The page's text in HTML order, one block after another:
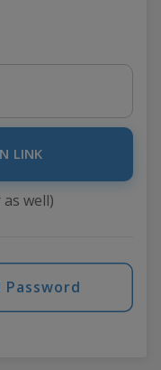
LINK
well)
Password